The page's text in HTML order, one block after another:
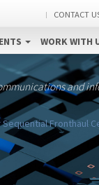
CONTACT
WORK WITH
and
Fronthaul